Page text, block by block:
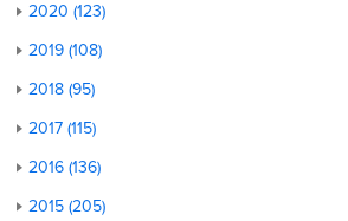
2020 (123)
2019 (108)
2018 (95)
2017 (115)
2016 (136)
2015 (205)